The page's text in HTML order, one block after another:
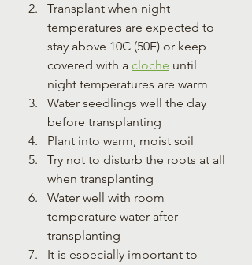
Transplant when night
temperatures are expected to
stay above 10C (50F) or keep
covered with a cloche until
night temperatures are warm
Water seedlings well the day
before transplanting
Plant into warm, moist soil
Try not to disturb the roots at all
when transplanting
Water well with room
temperature water after
transplanting
It is especially important to